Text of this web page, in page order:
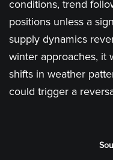
conditions, trend
positions unless a
supply dynamics
winter approaches, it
shifts in weather
could trigger a